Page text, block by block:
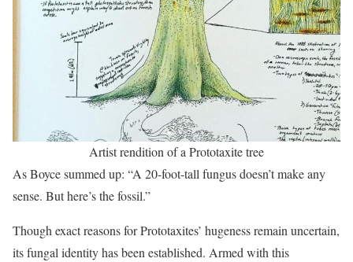
Artist rendition of a Prototaxite tree
As Boyce summed up: “A 20-foot-tall fungus doesn’t make any
sense. But here’s the fossil.”
Though exact reasons for Prototaxites’ hugeness remain uncertain,
its fungal identity has been established. Armed with this